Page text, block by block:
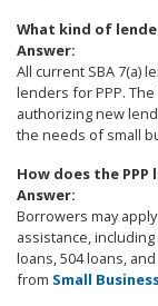
What kind of
Answer:
All current SBA 7(a)
lenders for PPP.
authorizing new
the needs of small
How does the
Answer:
Borrowers may
assistance, including
loans, 504 loans,
from Small